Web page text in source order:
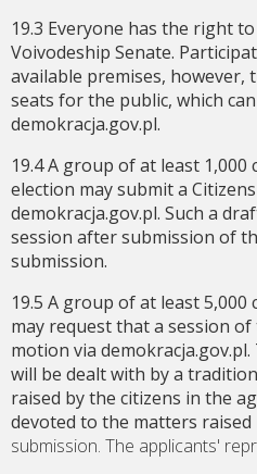
19.3 Everyone has the right
Voivodeship Senate.
available premises, however,
seats for the public, which
demokracja.gov.pl.
19.4 A group of at least
election may submit a
demokracja.gov.pl. Such a
session after submission of
submission.
19.5 A group of at least
may request that a session
motion via
will be dealt with by a
raised by the citizens in the
devoted to the matters
submission. The applicants'